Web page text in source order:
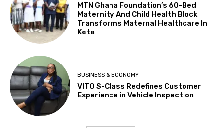
MTN Ghana Foundation’s 60-Bed
Maternity And Child Health Block
Transforms Maternal Healthcare In
Keta
BUSINESS & ECONOMY
VITO S-Class Redefines Customer
Experience in Vehicle Inspection